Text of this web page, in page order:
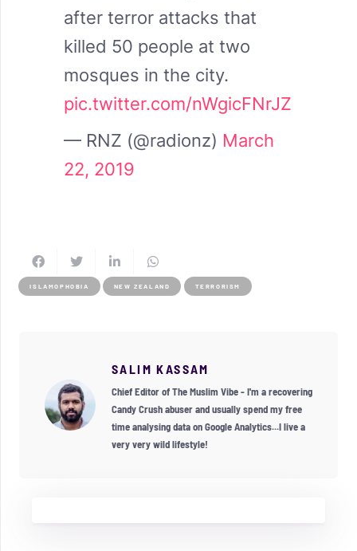
after terror attacks that
killed 50 people at two
mosques in the city.
pic.twitter.com/nWgicFNrJZ
— RNZ (@radionz) March
22, 2019
ISLAMOPHOBIA NEW ZEALAND TERRORISM
SALIM KASSAM
Chief Editor of The Muslim Vibe - I'm a recovering
Candy Crush abuser and usually spend my free
time analysing data on Google Analytics...I live a
very very wild lifestyle!